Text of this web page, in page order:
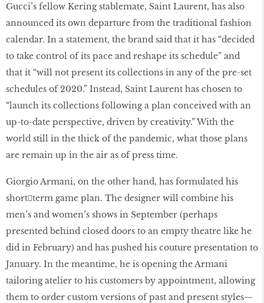
Gucci’s fellow Kering stablemate, Saint Laurent, has also
announced its own departure from the traditional fashion
calendar. In a statement, the brand said that it has “decided
to take control of its pace and reshape its schedule” and
that it “will not present its collections in any of the pre-set
schedules of 2020.” Instead, Saint Laurent has chosen to
“launch its collections following a plan conceived with an
up-to-date perspective, driven by creativity.” With the
world still in the thick of the pandemic, what those plans
are remain up in the air as of press time.
Giorgio Armani, on the other hand, has formulated his
short￾term game plan. The designer will combine his
men’s and women’s shows in September (perhaps
presented behind closed doors to an empty theatre like he
did in February) and has pushed his couture presentation to
January. In the meantime, he is opening the Armani
tailoring atelier to his customers by appointment, allowing
them to order custom versions of past and present styles—